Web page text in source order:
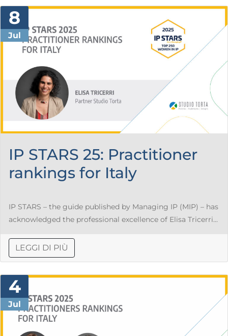
8
Jul
IP STARS 25: Practitioner
rankings for Italy
IP STARS – the guide published by Managing IP (MIP) – has
acknowledged the professional excellence of Elisa Tricerri...
LEGGI DI PIÙ
4
Jul